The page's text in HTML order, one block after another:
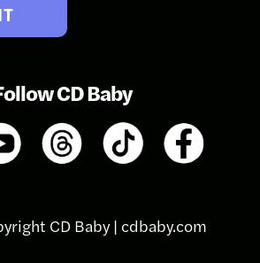
CD Baby
CD Baby | cdbaby.com